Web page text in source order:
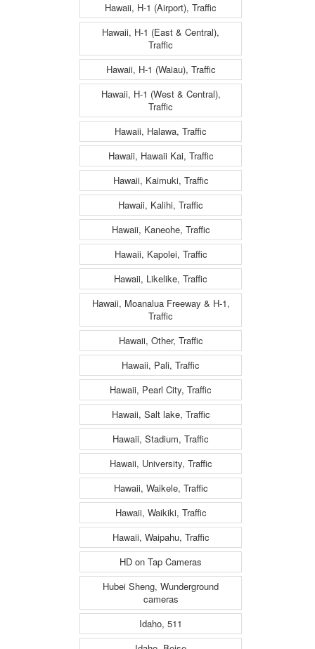
Hawaii, H-1 (Airport), Traffic
Hawaii, H-1 (East & Central),
Traffic
Hawaii, H-1 (Waiau), Traffic
Hawaii, H-1 (West & Central),
Traffic
Hawaii, Halawa, Traffic
Hawaii, Hawaii Kai, Traffic
Hawaii, Kaimuki, Traffic
Hawaii, Kalihi, Traffic
Hawaii, Kaneohe, Traffic
Hawaii, Kapolei, Traffic
Hawaii, Likelike, Traffic
Hawaii, Moanalua Freeway & H-1,
Traffic
Hawaii, Other, Traffic
Hawaii, Pali, Traffic
Hawaii, Pearl City, Traffic
Hawaii, Salt lake, Traffic
Hawaii, Stadium, Traffic
Hawaii, University, Traffic
Hawaii, Waikele, Traffic
Hawaii, Waikiki, Traffic
Hawaii, Waipahu, Traffic
HD on Tap Cameras
Hubei Sheng, Wunderground
cameras
Idaho, 511